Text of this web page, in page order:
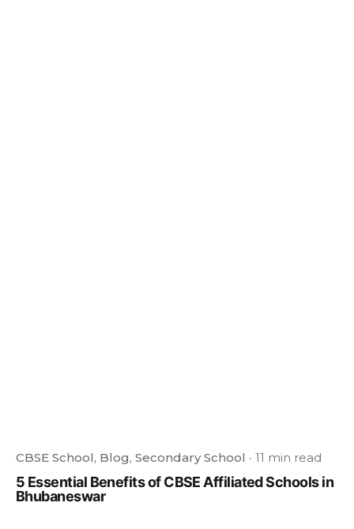
CBSE School Blog Secondary School 11 min read
5 Essential Benefits of CBSE Affiliated Schools in
Bhubaneswar